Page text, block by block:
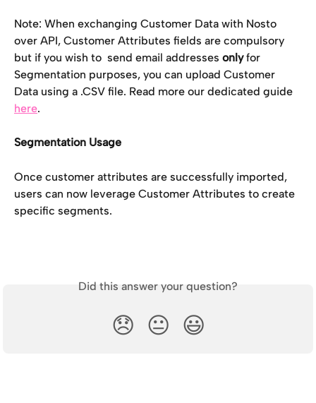
Note: When exchanging Customer Data with Nosto
over API, Customer Attributes fields are compulsory
but if you wish to  send email addresses only for
Segmentation purposes, you can upload Customer
Data using a .CSV file. Read more our dedicated guide
here.
Segmentation Usage
Once customer attributes are successfully imported,
users can now leverage Customer Attributes to create
specific segments.
Did this answer your question?
😞 😐 😃